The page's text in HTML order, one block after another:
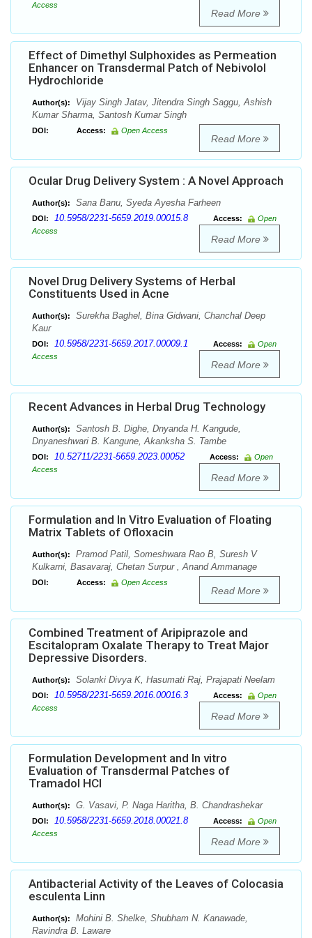
Access
Read More
Effect of Dimethyl Sulphoxides as Permeation
Enhancer on Transdermal Patch of Nebivolol
Hydrochloride
Author(s):
Vijay Singh Jatav, Jitendra Singh Saggu, Ashish
Kumar Sharma, Santosh Kumar Singh
DOI: Access: Open Access
Read More
Ocular Drug Delivery System : A Novel Approach
Author(s): Sana Banu, Syeda Ayesha Farheen
DOI: 10.5958/2231-5659.2019.00015.8 Access:
Open
Access
Read More
Novel Drug Delivery Systems of Herbal
Constituents Used in Acne
Author(s):
Surekha Baghel, Bina Gidwani, Chanchal Deep
Kaur
DOI: 10.5958/2231-5659.2017.00009.1 Access:
Open
Access
Read More
Recent Advances in Herbal Drug Technology
Author(s):
Santosh B. Dighe, Dnyanda H. Kangude,
Dnyaneshwari B. Kangune, Akanksha S. Tambe
DOI: 10.52711/2231-5659.2023.00052 Access:
Open
Access
Read More
Formulation and In Vitro Evaluation of Floating
Matrix Tablets of Ofloxacin
Author(s):
Pramod Patil, Someshwara Rao B, Suresh V
Kulkarni, Basavaraj, Chetan Surpur , Anand Ammanage
DOI: Access: Open Access
Read More
Combined Treatment of Aripiprazole and
Escitalopram Oxalate Therapy to Treat Major
Depressive Disorders.
Author(s): Solanki Divya K, Hasumati Raj, Prajapati Neelam
DOI: 10.5958/2231-5659.2016.00016.3 Access:
Open
Access
Read More
Formulation Development and In vitro
Evaluation of Transdermal Patches of
Tramadol HCl
Author(s): G. Vasavi, P. Naga Haritha, B. Chandrashekar
DOI: 10.5958/2231-5659.2018.00021.8 Access:
Open
Access
Read More
Antibacterial Activity of the Leaves of Colocasia
esculenta Linn
Author(s):
Mohini B. Shelke, Shubham N. Kanawade,
Ravindra B. Laware